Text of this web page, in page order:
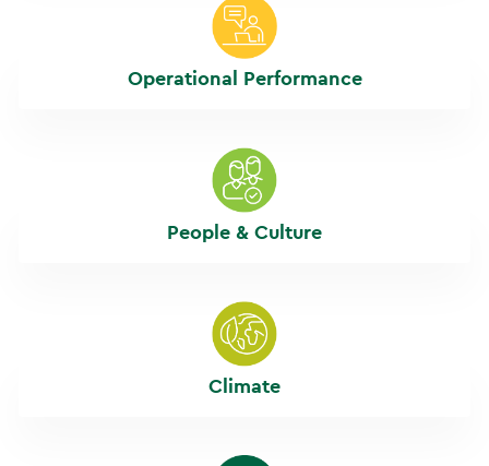
Operational Performance
People & Culture
Climate